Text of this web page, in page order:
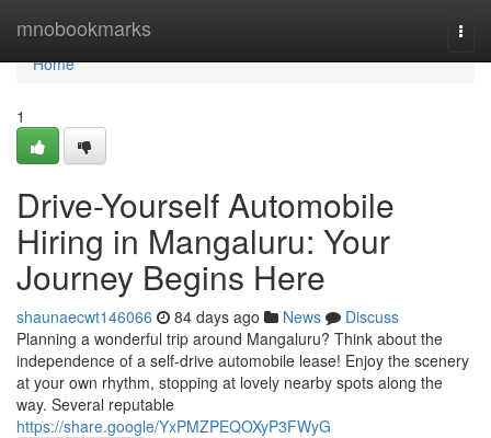
mnobookmarks
Home
Home
1
Drive-Yourself Automobile
Hiring in Mangaluru: Your
Journey Begins Here
shaunaecwt146066 84 days ago News
Discuss
Planning a wonderful trip around Mangaluru? Think about the
independence of a self-drive automobile lease! Enjoy the scenery
at your own rhythm, stopping at lovely nearby spots along the
way. Several reputable
https://share.google/YxPMZPEQOXyP3FWyG